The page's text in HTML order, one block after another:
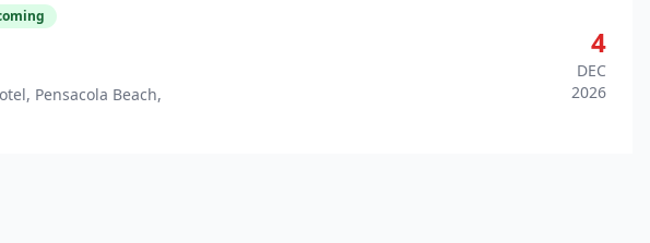
Pensacola Beach,
4
DEC
2026